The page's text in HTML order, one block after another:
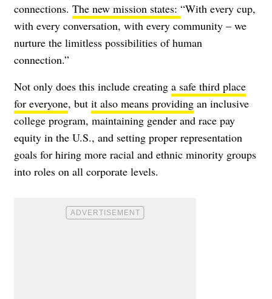
connections. The new mission states: “With every cup,
with every conversation, with every community – we
nurture the limitless possibilities of human
connection.”
Not only does this include creating a safe third place
for everyone, but it also means providing an inclusive
college program, maintaining gender and race pay
equity in the U.S., and setting proper representation
goals for hiring more racial and ethnic minority groups
into roles on all corporate levels.